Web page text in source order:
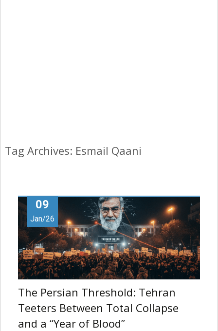
Tag Archives: Esmail Qaani
09
Jan/26
The Persian Threshold: Tehran
Teeters Between Total Collapse
and a “Year of Blood”